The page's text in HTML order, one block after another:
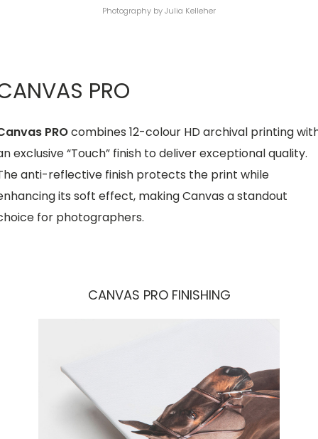
Photography by Julia Kelleher
PRO
PROcombines 12-colour HD archival printing
exclusive “Touch” finish to deliver exceptional quality.
anti-reflective finish protects the print while
its soft effect, making Canvas a standout
for photographers.
CANVAS PRO FINISHING